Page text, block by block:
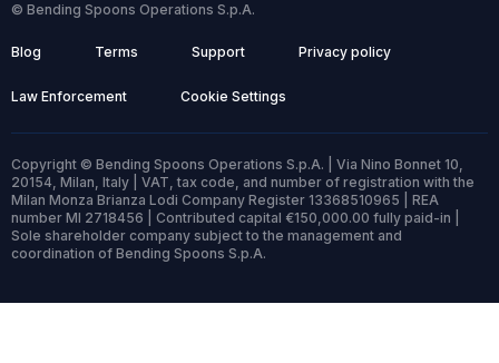
© Bending Spoons Operations S.p.A.
Blog Terms Support Privacy policy
Law Enforcement Cookie Settings
Copyright © Bending Spoons Operations S.p.A. | Via Nino Bonnet 10,
20154, Milan, Italy | VAT, tax code, and number of registration with the
Milan Monza Brianza Lodi Company Register 13368510965 | REA
number MI 2718456 | Contributed capital €150,000.00 fully paid-in |
Sole shareholder company subject to the management and
coordination of Bending Spoons S.p.A.